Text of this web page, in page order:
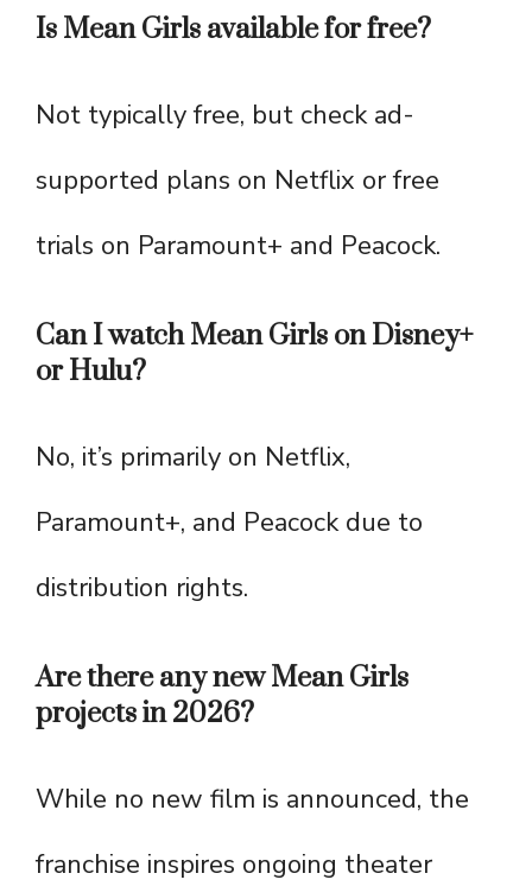
Is Mean Girls available for free?
Not typically free, but check ad-
supported plans on Netflix or free
trials on Paramount+ and Peacock.
Can I watch Mean Girls on Disney+
or Hulu?
No, it’s primarily on Netflix,
Paramount+, and Peacock due to
distribution rights.
Are there any new Mean Girls
projects in 2026?
While no new film is announced, the
franchise inspires ongoing theater